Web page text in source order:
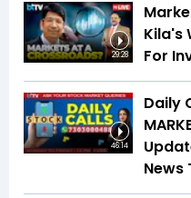
29:28
Kila's
For
46:14
Daily
News